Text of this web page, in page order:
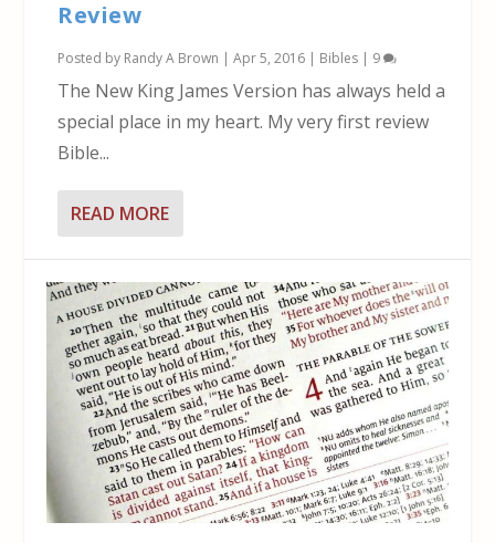
Review
Posted by Randy A Brown |Apr 5, 2016 | Bibles | 9
The New King James Version has always held a
special place in my heart. My very first review
Bible...
READ MORE